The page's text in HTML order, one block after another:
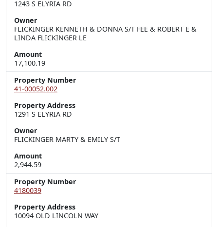
1243 S ELYRIA RD
Owner
FLICKINGER KENNETH & DONNA S/T FEE & ROBERT E &
LINDA FLICKINGER LE
Amount
17,100.19
Property Number
41-00052.002
Property Address
1291 S ELYRIA RD
Owner
FLICKINGER MARTY & EMILY S/T
Amount
2,944.59
Property Number
4180039
Property Address
10094 OLD LINCOLN WAY